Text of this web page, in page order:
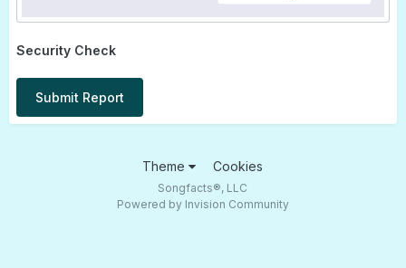
Security Check
Submit Report
Theme Cookies
Songfacts®, LLC
Powered by Invision Community